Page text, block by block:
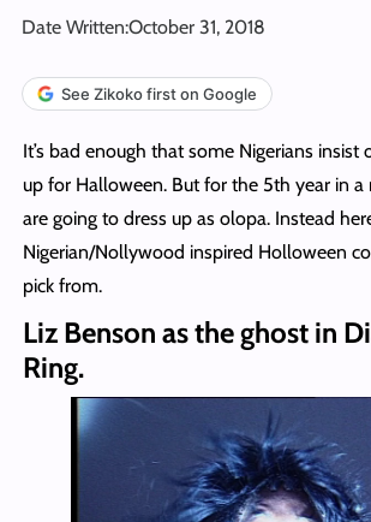
Date Written:October 31, 2018
See Zikoko first on Google
It’s bad enough that some Nigerians insist
up for Halloween. But for the 5th year in
are going to dress up as olopa. Instead
Nigerian/Nollywood inspired Holloween
pick from.
Liz Benson as the ghost in
Ring.